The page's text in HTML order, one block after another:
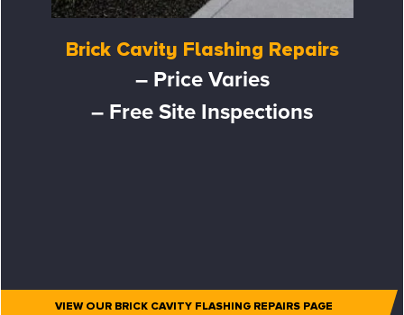
Brick Cavity Flashing Repairs
– Price Varies
– Free Site Inspections
VIEW OUR BRICK CAVITY FLASHING REPAIRS PAGE